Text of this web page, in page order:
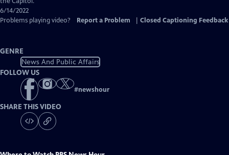
6/14/2022
Problems playing video?
Report a Problem Closed Captioning Feedback
GENRE
News And Public Affairs
FOLLOW US
#newshour
SHARE THIS VIDEO